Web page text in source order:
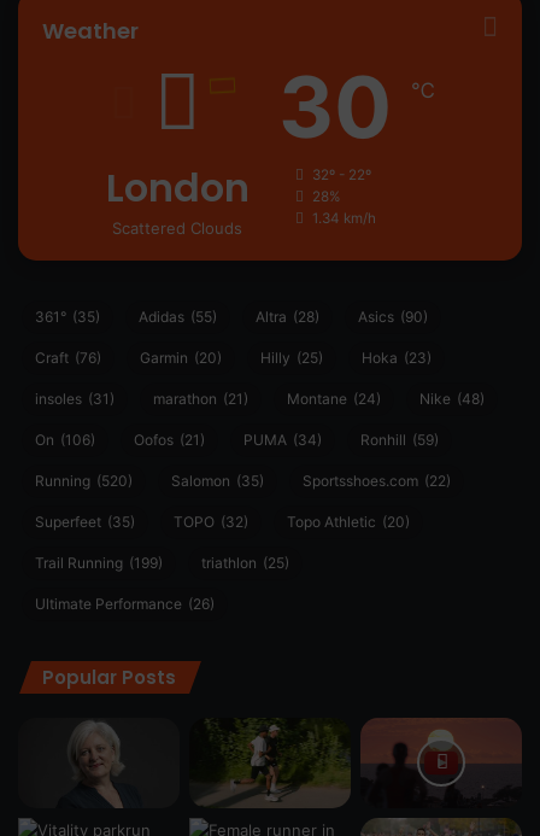
Weather
London
Scattered Clouds
30 ℃
32º - 22º
28%
1.34 km/h
361° (35) Adidas (55) Altra (28) Asics (90)
Craft (76) Garmin (20) Hilly (25) Hoka (23)
insoles (31) marathon (21) Montane (24) Nike (48)
On (106) Oofos (21) PUMA (34) Ronhill (59)
Running (520) Salomon (35) Sportsshoes.com (22)
Superfeet (35) TOPO (32) Topo Athletic (20)
Trail Running (199) triathlon (25)
Ultimate Performance (26)
Popular Posts